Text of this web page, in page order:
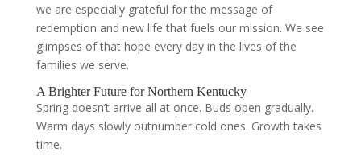
we are especially grateful for the message of
redemption and new life that fuels our mission. We see
glimpses of that hope every day in the lives of the
families we serve.
A Brighter Future for Northern Kentucky
Spring doesn’t arrive all at once. Buds open gradually.
Warm days slowly outnumber cold ones. Growth takes
time.